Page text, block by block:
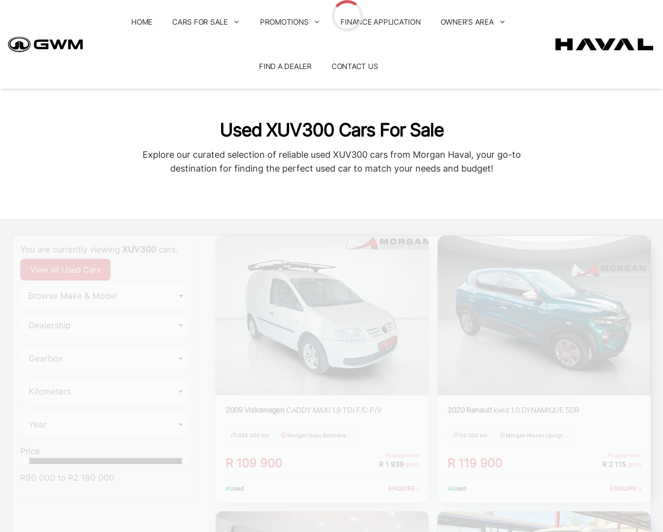
HOME CARS FOR SALE PROMOTIONS FINANCE APPLICATION OWNER’S AREA
FIND A DEALER CONTACT US
Used XUV300 Cars For Sale
Explore our curated selection of reliable used XUV300 cars from Morgan Haval, your go-to
destination for finding the perfect used car to match your needs and budget!
You are currently viewing XUV300 cars.
View all Used Cars
Browse Make & Model
Dealership
Gearbox
Kilometers
Year
Price
R90 000 to R2 190 000
2009 Volkswagen CADDY MAXI 1.9 TDi F/C P/V
346 000 km Morgan Isuzu Bethlehem
R 109 900
Finance from
R 1 939 p/m
Used ENQUIRE ›
2020 Renault kwid 1.0 DYNAMIQUE 5DR
59 000 km Morgan Nissan Upington
R 119 900
Finance from
R 2 115 p/m
Used ENQUIRE ›